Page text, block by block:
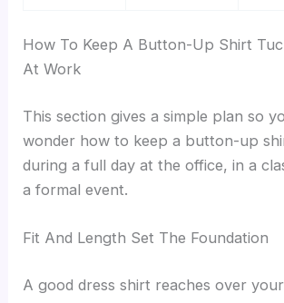
How To Keep A Button-Up Shirt
At Work
This section gives a simple plan so
wonder how to keep a button-up
during a full day at the office, in a
a formal event.
Fit And Length Set The Foundation
A good dress shirt reaches over